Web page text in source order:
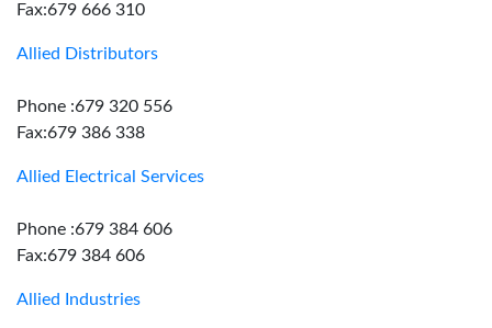
Fax:679 666 310
Allied Distributors
Phone :679 320 556
Fax:679 386 338
Allied Electrical Services
Phone :679 384 606
Fax:679 384 606
Allied Industries